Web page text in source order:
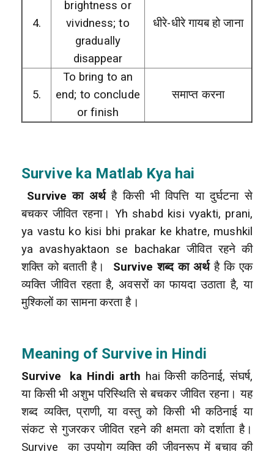
4.
brightness or
vividness; to
gradually
disappear
धीरे-धीरे गायब हो जाना
5.
To bring to an
end; to conclude
or finish
समाप्त करना
Survive ka Matlab Kya hai
Survive का अर्थहै किसी भी विपत्ति या दुर्घटना से
बचकर जीवित रहना। Yh shabd kisi vyakti, prani,
ya vastu ko kisi bhi prakar ke khatre, mushkil
ya avashyaktaon se bachakar जीवित रहने की
शक्ति को बताती है। Survive शब्द का अर्थहै कि एक
व्यक्ति जीवित रहता है, अवसरों का फायदा उठाता है, या
मुश्किलों का सामना करता है।
Meaning of Survive in Hindi
Survive ka Hindi arth hai किसी कठिनाई, संघर्ष,
या किसी भी अशुभ परिस्थिति से बचकर जीवित रहना। यह
शब्द व्यक्ति, प्राणी, या वस्तु को किसी भी कठिनाई या
संकट से गुजरकर जीवित रहने की क्षमता को दर्शाता है।
Survive का उपयोग व्यक्ति की जीवनरूप में बचाव की